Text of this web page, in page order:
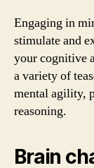
Engaging in
stimulate and
your cognitive
a variety of
mental agility,
reasoning.
Brain